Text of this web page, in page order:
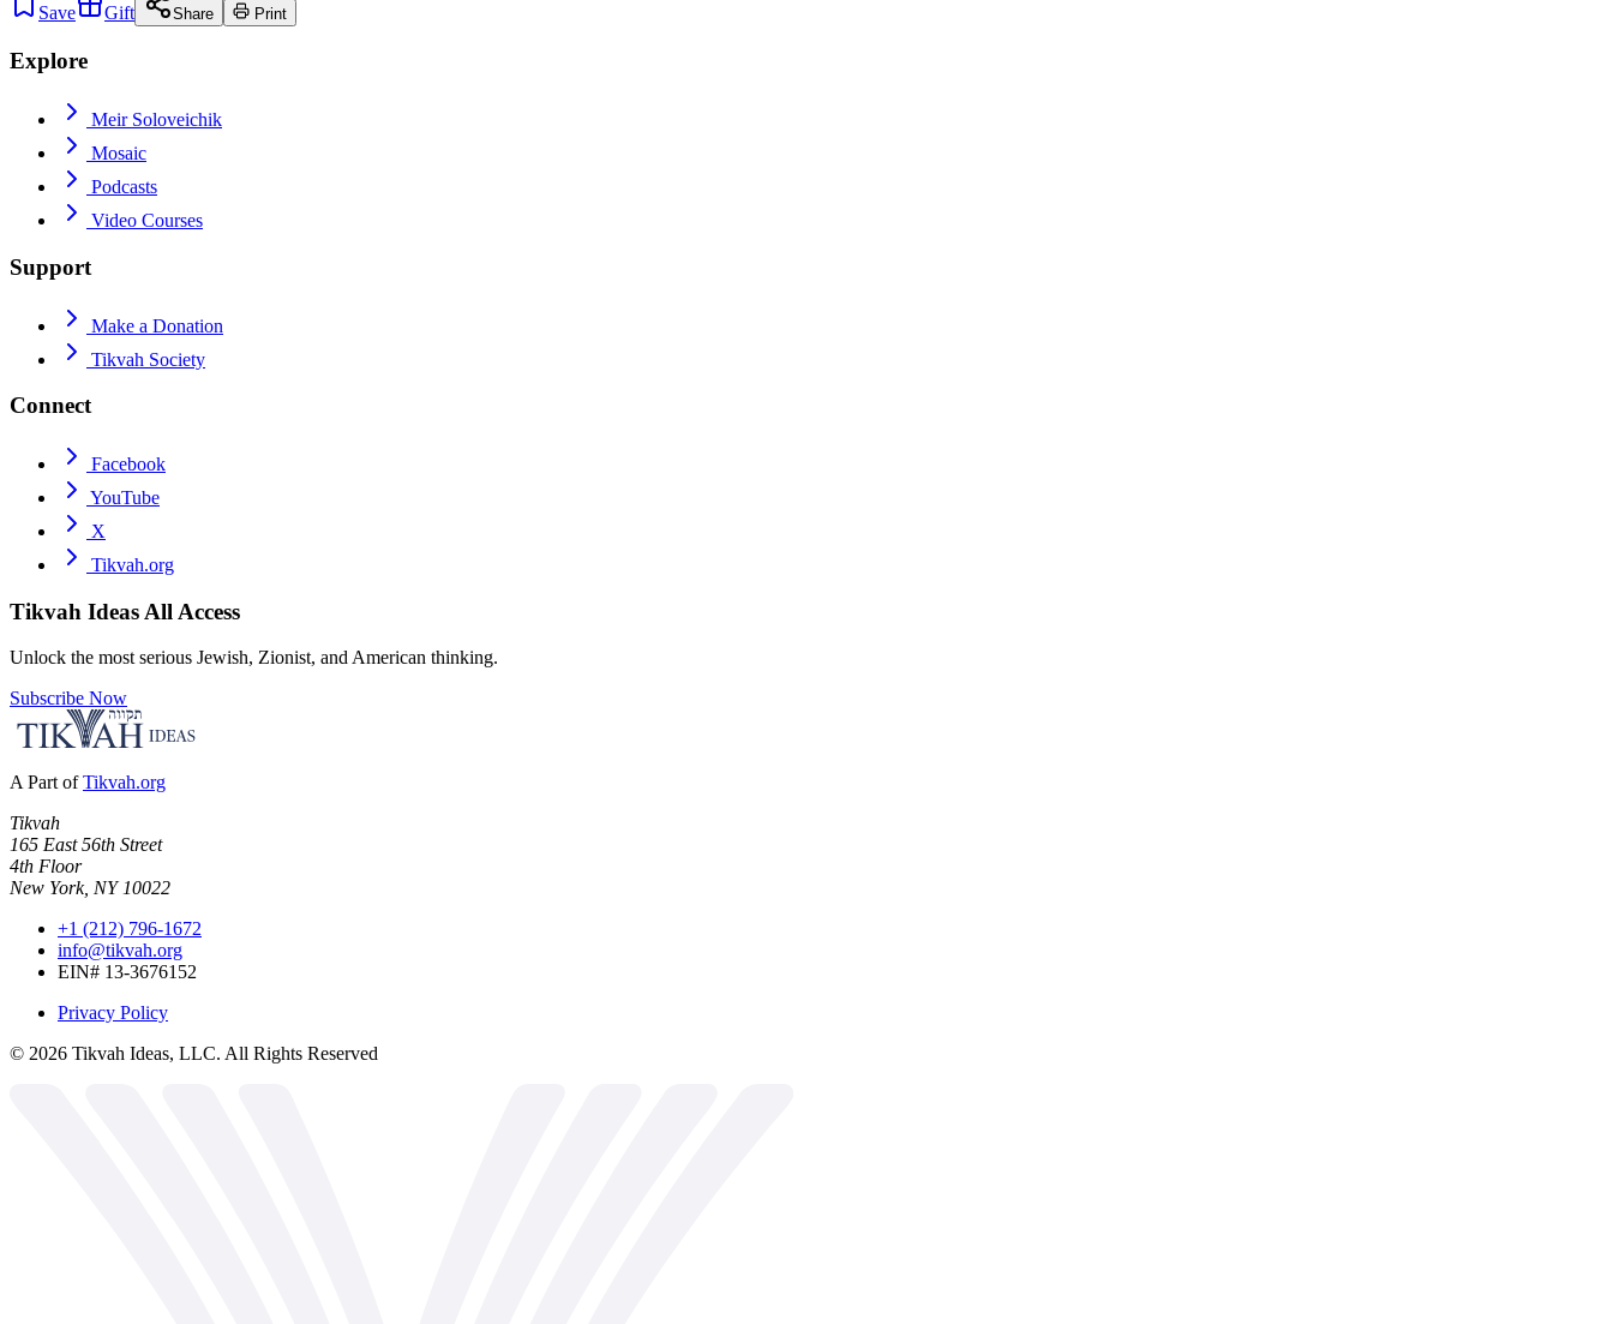
Save
Gift Share Print
Explore
Meir Soloveichik
Mosaic
Podcasts
Video Courses
Support
Make a Donation
Tikvah Society
Connect
Facebook
YouTube
X
Tikvah.org
Tikvah Ideas All Access
Unlock the most serious Jewish, Zionist, and American thinking.
Subscribe Now
A Part of Tikvah.org
Tikvah
165 East 56th Street
4th Floor
New York, NY 10022
+1 (212) 796-1672
info@tikvah.org
EIN# 13-3676152
Privacy Policy
© 2026 Tikvah Ideas, LLC. All Rights Reserved